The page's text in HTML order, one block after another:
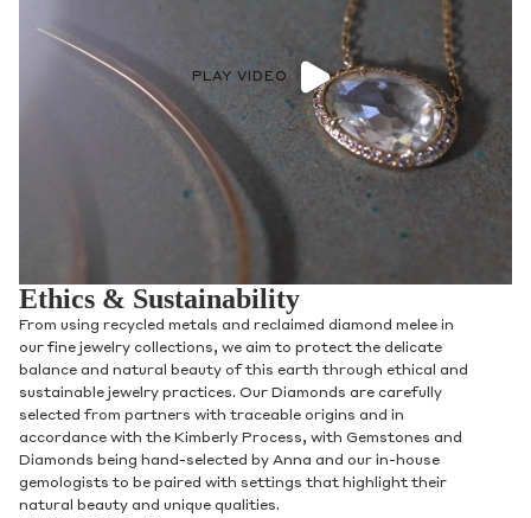
PLAY VIDEO
Ethics & Sustainability
From using recycled metals and reclaimed diamond melee in
our fine jewelry collections, we aim to protect the delicate
balance and natural beauty of this earth through ethical and
sustainable jewelry practices. Our Diamonds are carefully
selected from partners with traceable origins and in
accordance with the Kimberly Process, with Gemstones and
Diamonds being hand-selected by Anna and our in-house
gemologists to be paired with settings that highlight their
natural beauty and unique qualities.